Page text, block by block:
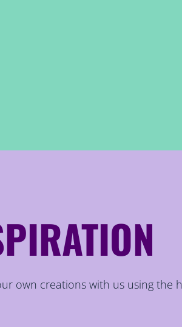
own creations with us using the